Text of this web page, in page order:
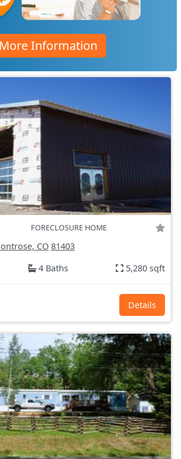
More Information
FORECLOSURE HOME
CO 81403
4 Baths 5,280 sqft
Details